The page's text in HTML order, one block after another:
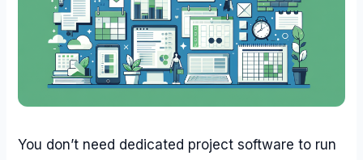
You don’t need dedicated project software to run